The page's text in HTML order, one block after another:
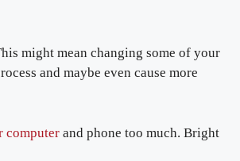
might mean changing some of your
and maybe even cause more
computer and phone too much. Bright